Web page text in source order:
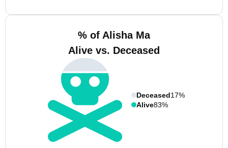
% of Alisha Ma
Alive vs. Deceased
Deceased17%
Alive83%